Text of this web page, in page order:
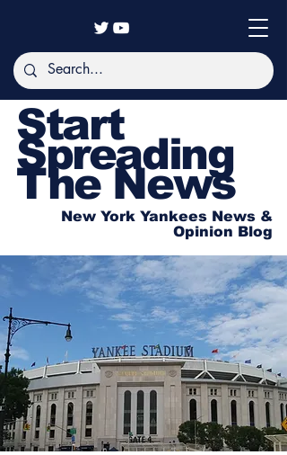
Start
Spreading
The News
New York Yankees News &
Opinion Blog